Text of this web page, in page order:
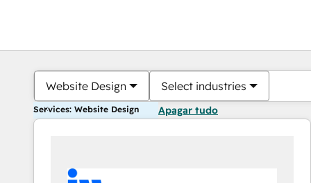
Website Design Select industries
Services: Website Design Apagar tudo